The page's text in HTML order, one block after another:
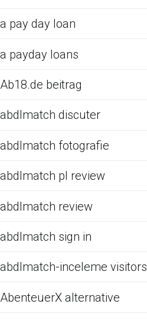
a pay day loan
a payday loans
Ab18.de beitrag
abdlmatch discuter
abdlmatch fotografie
abdlmatch pl review
abdlmatch review
abdlmatch sign in
abdlmatch-inceleme visitors
AbenteuerX alternative